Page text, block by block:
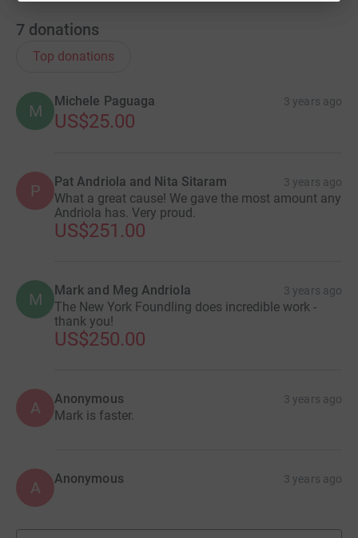
7 donations
Top donations
M
Michele Paguaga 3 years ago
US$25.00
P Pat Andriola and Nita Sitaram 3 years ago
What a great cause! We gave the most amount any
Andriola has. Very proud.
US$251.00
M Mark and Meg Andriola 3 years ago
The New York Foundling does incredible work -
thank you!
US$250.00
A Anonymous 3 years ago
Mark is faster.
A Anonymous 3 years ago